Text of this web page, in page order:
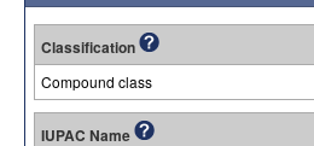
Classification
Compound class
IUPAC Name